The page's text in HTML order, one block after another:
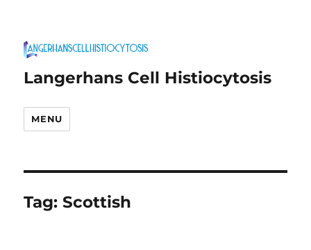
Langerhans Cell Histiocytosis
MENU
Tag:Scottish